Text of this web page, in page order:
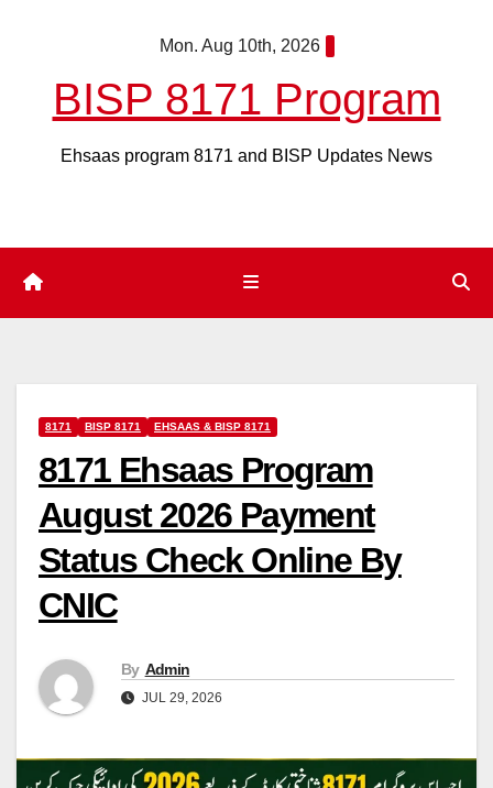
Mon. Aug 10th, 2026
BISP 8171 Program
Ehsaas program 8171 and BISP Updates News
8171 BISP 8171 EHSAAS & BISP 8171
8171 Ehsaas Program
August 2026 Payment
Status Check Online By
CNIC
By Admin
JUL 29, 2026